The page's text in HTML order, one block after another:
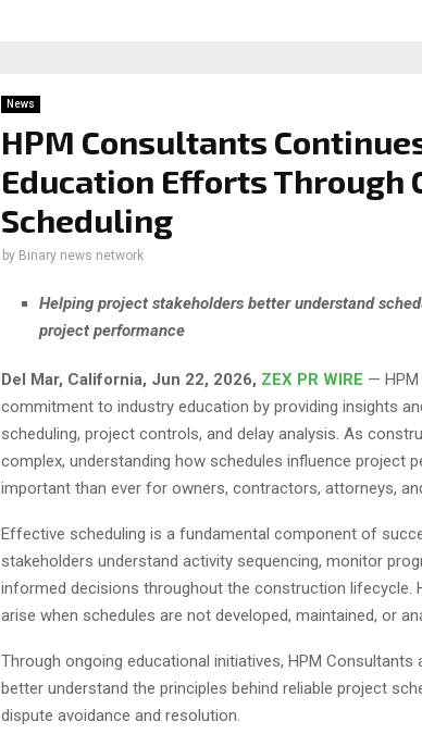
News
HPM Consultants
Education Efforts Through
Scheduling
by Binary news network
Helping project stakeholders better understand
project performance
Del Mar, California, Jun 22, 2026, ZEX PR WIRE —
commitment to industry education by providing insights
scheduling, project controls, and delay analysis. As
complex, understanding how schedules influence project
important than ever for owners, contractors, attorneys,
Effective scheduling is a fundamental component of
stakeholders understand activity sequencing, monitor
informed decisions throughout the construction lifecycle.
arise when schedules are not developed, maintained, or
Through ongoing educational initiatives, HPM
better understand the principles behind reliable project
dispute avoidance and resolution.